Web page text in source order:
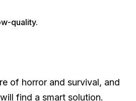
quality.
of horror and survival, and
find a smart solution.